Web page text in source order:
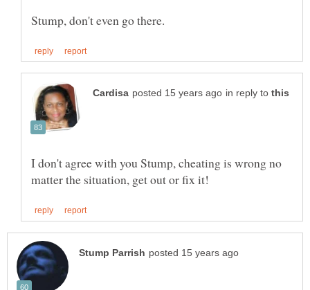
in reply to
I don't agree with you Stump, cheating is wrong no